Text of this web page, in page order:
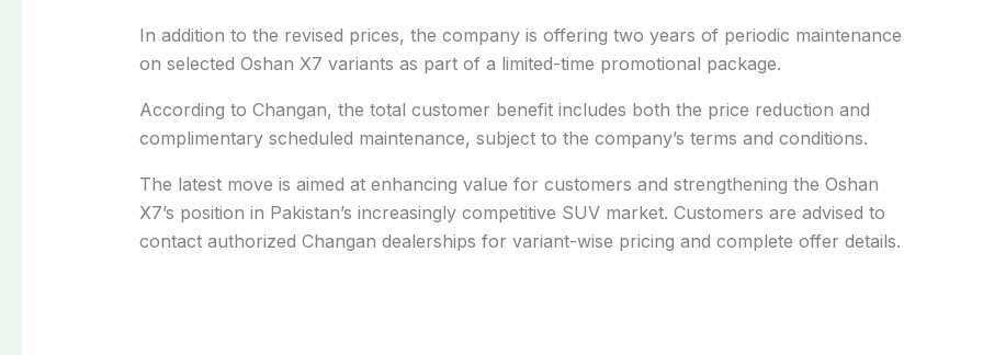
In addition to the revised prices, the company is offering two years of periodic maintenance
on selected Oshan X7 variants as part of a limited-time promotional package.
According to Changan, the total customer benefit includes both the price reduction and
complimentary scheduled maintenance, subject to the company’s terms and conditions.
The latest move is aimed at enhancing value for customers and strengthening the Oshan
X7’s position in Pakistan’s increasingly competitive SUV market. Customers are advised to
contact authorized Changan dealerships for variant-wise pricing and complete offer details.